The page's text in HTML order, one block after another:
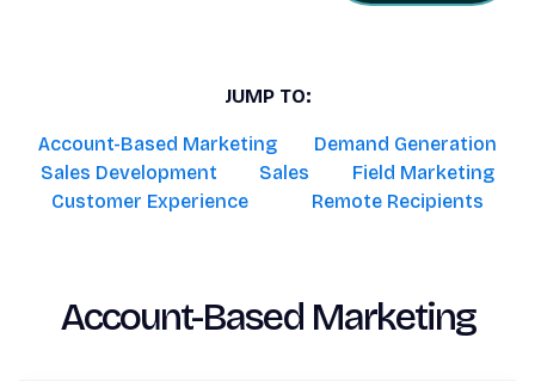
JUMP TO:
Account-Based Marketing
Demand Generation
Sales Development
Sales
Field Marketing
Customer Experience
Remote Recipients
Account-Based Marketing